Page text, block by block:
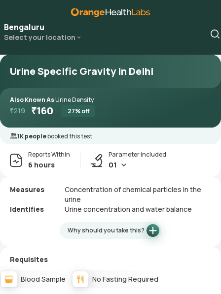
Bengaluru
Select your location
Urine Specific Gravity in Delhi
Also Known AsUrine Density
₹219 ₹160 27% off
1K peoplebooked this test
Reports Within
6 hours
Parameter included
01
Measures
Concentration of chemical particles in the
urine
Identifies
Urine concentration and water balance
Why should you take this?
Requisites
Blood Sample No Fasting Required